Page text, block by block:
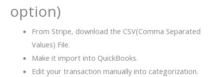
option)
From Stripe, download the CSV(Comma Separated
Values) File.
Make it import into QuickBooks.
Edit your transaction manually into categorization.